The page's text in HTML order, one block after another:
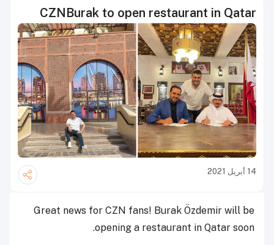
CZNBurak to open restaurant in Qatar
14 أبريل 2021
Great news for CZN fans! Burak Özdemir will be
opening a restaurant in Qatar soon.